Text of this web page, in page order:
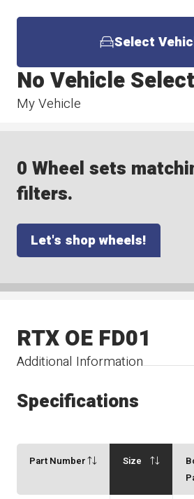
Select
My Vehicle
No Vehicle
0 Wheel sets
filters.
Let's shop wheels!
Additional Information
RTX OE FD01
Specifications
Part Number Size